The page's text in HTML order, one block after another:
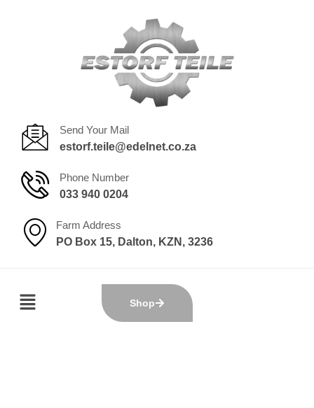
Send Your Mail
estorf.teile@edelnet.co.za
Phone Number
033 940 0204
Farm Address
PO Box 15, Dalton, KZN, 3236
Shop